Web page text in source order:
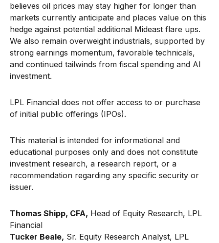
believes oil prices may stay higher for longer than
markets currently anticipate and places value on this
hedge against potential additional Mideast flare ups.
We also remain overweight industrials, supported by
strong earnings momentum, favorable technicals,
and continued tailwinds from fiscal spending and AI
investment.
LPL Financial does not offer access to or purchase
of initial public offerings (IPOs).
This material is intended for informational and
educational purposes only and does not constitute
investment research, a research report, or a
recommendation regarding any specific security or
issuer.
Thomas Shipp, CFA, Head of Equity Research, LPL
Financial
Tucker Beale, Sr. Equity Research Analyst, LPL